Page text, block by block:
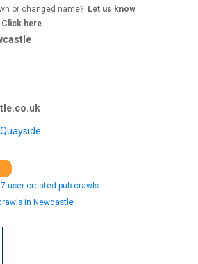
or changed name? Let us know
Click here
Quayside
7 user created pub crawls
in Newcastle